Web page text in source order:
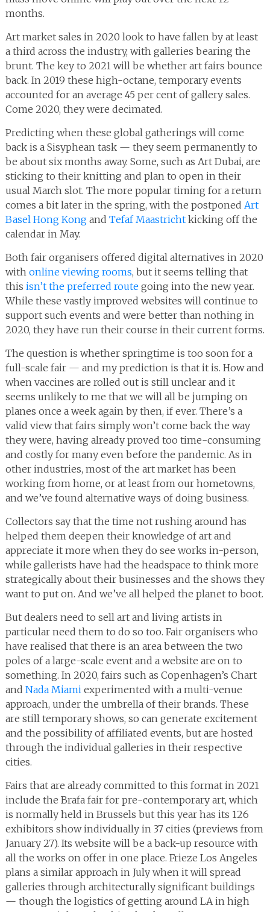
months.
Art market sales in 2020 look to have fallen by at least
a third across the industry, with galleries bearing the
brunt. The key to 2021 will be whether art fairs bounce
back. In 2019 these high-octane, temporary events
accounted for an average 45 per cent of gallery sales.
Come 2020, they were decimated.
Predicting when these global gatherings will come
back is a Sisyphean task — they seem permanently to
be about six months away. Some, such as Art Dubai, are
sticking to their knitting and plan to open in their
usual March slot. The more popular timing for a return
comes a bit later in the spring, with the postponed Art
Basel Hong Kongand Tefaf Maastrichtkicking off the
calendar in May.
Both fair organisers offered digital alternatives in 2020
with online viewing rooms, but it seems telling that
this isn’t the preferred routegoing into the new year.
While these vastly improved websites will continue to
support such events and were better than nothing in
2020, they have run their course in their current forms.
The question is whether springtime is too soon for a
full-scale fair — and my prediction is that it is. How and
when vaccines are rolled out is still unclear and it
seems unlikely to me that we will all be jumping on
planes once a week again by then, if ever. There’s a
valid view that fairs simply won’t come back the way
they were, having already proved too time-consuming
and costly for many even before the pandemic. As in
other industries, most of the art market has been
working from home, or at least from our hometowns,
and we’ve found alternative ways of doing business.
Collectors say that the time not rushing around has
helped them deepen their knowledge of art and
appreciate it more when they do see works in-person,
while gallerists have had the headspace to think more
strategically about their businesses and the shows they
want to put on. And we’ve all helped the planet to boot.
But dealers need to sell art and living artists in
particular need them to do so too. Fair organisers who
have realised that there is an area between the two
poles of a large-scale event and a website are on to
something. In 2020, fairs such as Copenhagen’s Chart
and Nada Miamiexperimented with a multi-venue
approach, under the umbrella of their brands. These
are still temporary shows, so can generate excitement
and the possibility of affiliated events, but are hosted
through the individual galleries in their respective
cities.
Fairs that are already committed to this format in 2021
include the Brafa fair for pre-contemporary art, which
is normally held in Brussels but this year has its 126
exhibitors show individually in 37 cities (previews from
January 27). Its website will be a back-up resource with
all the works on offer in one place. Frieze Los Angeles
plans a similar approach in July when it will spread
galleries through architecturally significant buildings
— though the logistics of getting around LA in high